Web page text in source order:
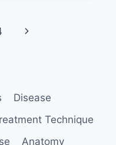
Next
Disease
Technique
Anatomy